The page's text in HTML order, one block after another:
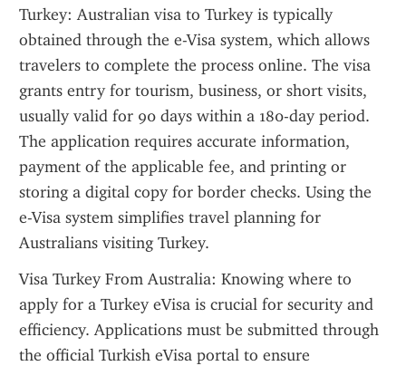
Turkey: Australian visa to Turkey is typically
obtained through the e-Visa system, which allows
travelers to complete the process online. The visa
grants entry for tourism, business, or short visits,
usually valid for 90 days within a 180-day period.
The application requires accurate information,
payment of the applicable fee, and printing or
storing a digital copy for border checks. Using the
e-Visa system simplifies travel planning for
Australians visiting Turkey.
Visa Turkey From Australia: Knowing where to
apply for a Turkey eVisa is crucial for security and
efficiency. Applications must be submitted through
the official Turkish eVisa portal to ensure